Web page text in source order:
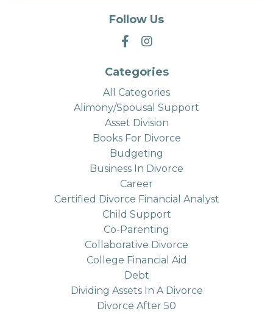
Follow Us
Categories
All Categories
Alimony/spousal Support
Asset Division
Books For Divorce
Budgeting
Business In Divorce
Career
Certified Divorce Financial Analyst
Child Support
Co-Parenting
Collaborative Divorce
College Financial Aid
Debt
Dividing Assets In A Divorce
Divorce After 50